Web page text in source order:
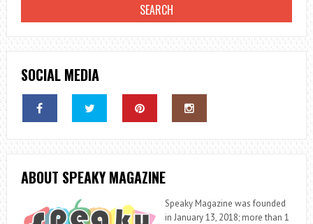
SOCIAL MEDIA
ABOUT SPEAKY MAGAZINE
Speaky Magazine was founded
in January 13, 2018; more than 1